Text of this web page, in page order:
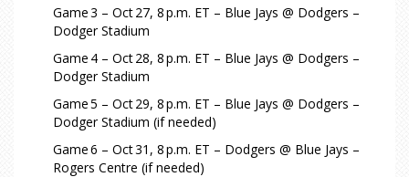
Game 3 – Oct 27, 8 p.m. ET – Blue Jays @ Dodgers –
Dodger Stadium
Game 4 – Oct 28, 8 p.m. ET – Blue Jays @ Dodgers –
Dodger Stadium
Game 5 – Oct 29, 8 p.m. ET – Blue Jays @ Dodgers –
Dodger Stadium (if needed)
Game 6 – Oct 31, 8 p.m. ET – Dodgers @ Blue Jays –
Rogers Centre (if needed)